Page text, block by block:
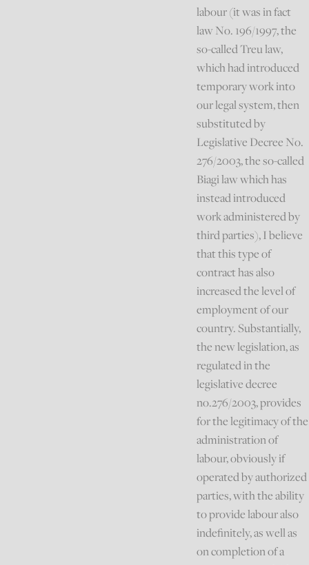
labour (it was in fact
law No. 196/1997, the
so-called Treu law,
which had introduced
temporary work into
our legal system, then
substituted by
Legislative Decree No.
276/2003, the so-called
Biagi law which has
instead introduced
work administered by
third parties), I believe
that this type of
contract has also
increased the level of
employment of our
country. Substantially,
the new legislation, as
regulated in the
legislative decree
no.276/2003, provides
for the legitimacy of the
administration of
labour, obviously if
operated by authorized
parties, with the ability
to provide labour also
indefinitely, as well as
on completion of a